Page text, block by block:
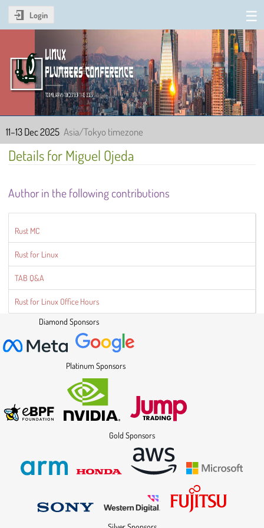
Login
Linux Plumbers Conference
2025
11–13 Dec 2025 Asia/Tokyo timezone
Details for Miguel Ojeda
Author in the following contributions
Rust MC
Rust for Linux
TAB Q&A
Rust for Linux Office Hours
Diamond Sponsors
Platinum Sponsors
Gold Sponsors